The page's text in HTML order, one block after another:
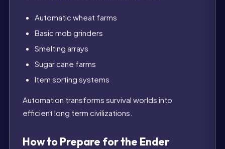
Automatic wheat farms
Basic mob grinders
Smelting arrays
Sugar cane farms
Item sorting systems
Automation transforms survival worlds into
efficient long term civilizations.
How to Prepare for the Ender